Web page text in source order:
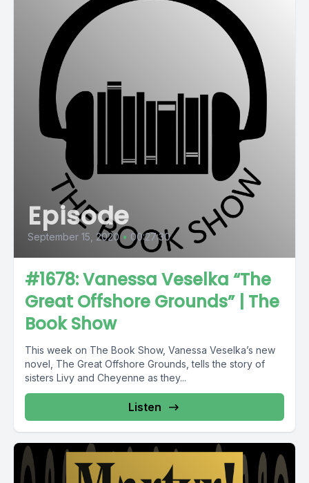
Episode
September 15, 2020 • 00:27:30
#1678: Vanessa Veselka “The
Great Offshore Grounds” | The
Book Show
This week on The Book Show, Vanessa Veselka’s new
novel, The Great Offshore Grounds, tells the story of
sisters Livy and Cheyenne as they...
Listen